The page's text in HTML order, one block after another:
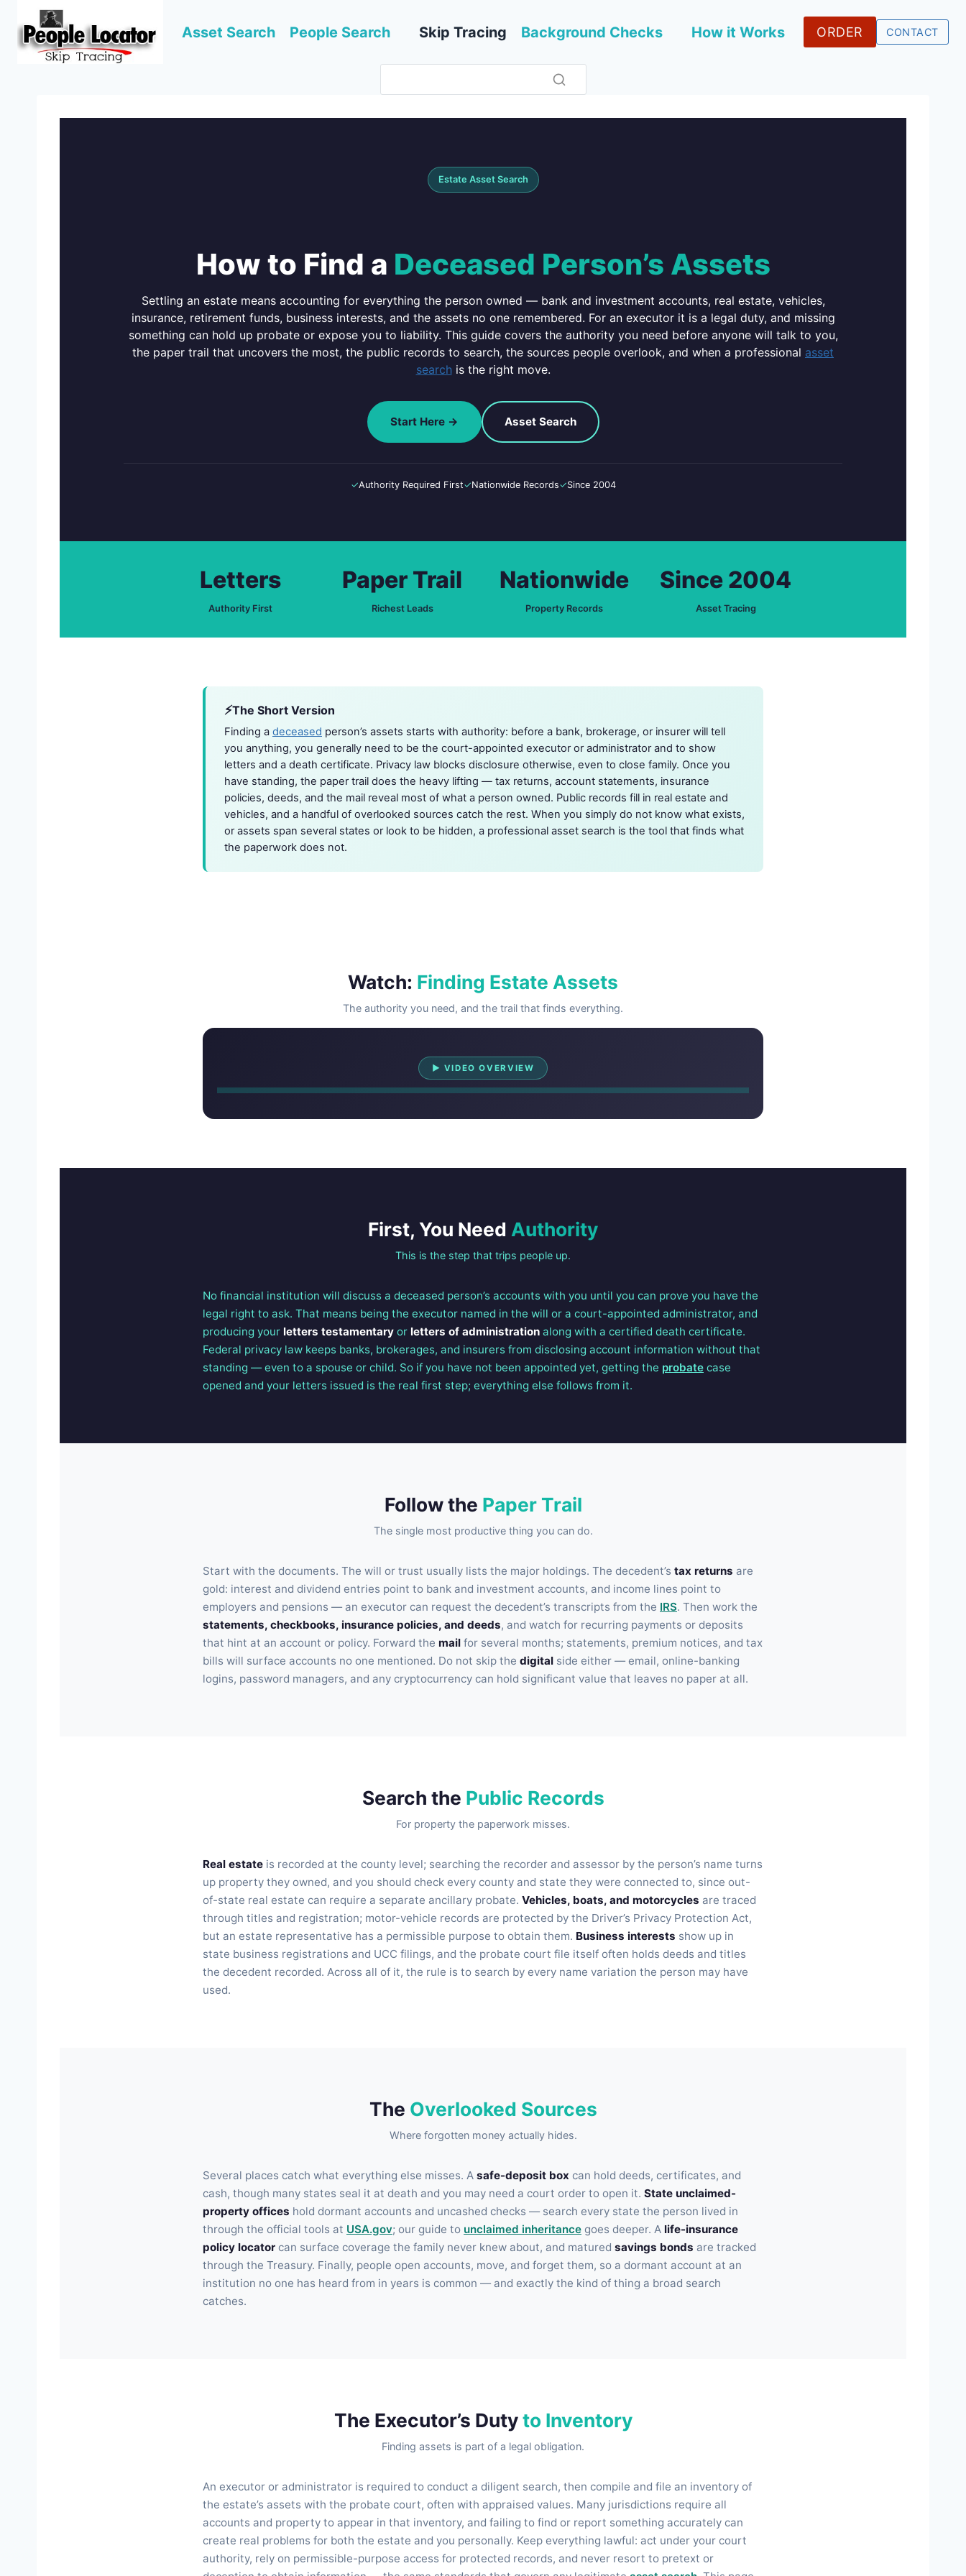
content
Asset Search People Search Skip Tracing Background Checks How it Works ORDER CONTACT
Estate Asset Search
How to Find a Deceased Person’s Assets
Settling an estate means accounting for everything the person owned — bank and investment accounts, real estate, vehicles,
insurance, retirement funds, business interests, and the assets no one remembered. For an executor it is a legal duty, and missing
something can hold up probate or expose you to liability. This guide covers the authority you need before anyone will talk to you,
the paper trail that uncovers the most, the public records to search, the sources people overlook, and when a professional asset
searchis the right move.
Start Here → Asset Search
✓Authority Required First✓Nationwide Records✓Since 2004
Letters
Authority First
Paper Trail
Richest Leads
Nationwide
Property Records
Since 2004
Asset Tracing
The Short Version
Finding a deceased person’s assets starts with authority: before a bank, brokerage, or insurer will tell
you anything, you generally need to be the court-appointed executor or administrator and to show
letters and a death certificate. Privacy law blocks disclosure otherwise, even to close family. Once you
have standing, the paper trail does the heavy lifting — tax returns, account statements, insurance
policies, deeds, and the mail reveal most of what a person owned. Public records fill in real estate and
vehicles, and a handful of overlooked sources catch the rest. When you simply do not know what exists,
or assets span several states or look to be hidden, a professional asset search is the tool that finds what
the paperwork does not.
Watch: Finding Estate Assets
The authority you need, and the trail that finds everything.
▶ VIDEO OVERVIEW
Watch Overview
First, You Need Authority
This is the step that trips people up.
No financial institution will discuss a deceased person’s accounts with you until you can prove you have the
legal right to ask. That means being the executor named in the will or a court-appointed administrator, and
producing your letters testamentary or letters of administration along with a certified death certificate.
Federal privacy law keeps banks, brokerages, and insurers from disclosing account information without that
standing — even to a spouse or child. So if you have not been appointed yet, getting the probate case
opened and your letters issued is the real first step; everything else follows from it.
Follow the Paper Trail
The single most productive thing you can do.
Start with the documents. The will or trust usually lists the major holdings. The decedent’s tax returns are
gold: interest and dividend entries point to bank and investment accounts, and income lines point to
employers and pensions — an executor can request the decedent’s transcripts from the IRS. Then work the
statements, checkbooks, insurance policies, and deeds, and watch for recurring payments or deposits
that hint at an account or policy. Forward the mail for several months; statements, premium notices, and tax
bills will surface accounts no one mentioned. Do not skip the digital side either — email, online-banking
logins, password managers, and any cryptocurrency can hold significant value that leaves no paper at all.
Search the Public Records
For property the paperwork misses.
Real estate is recorded at the county level; searching the recorder and assessor by the person’s name turns
up property they owned, and you should check every county and state they were connected to, since out-
of-state real estate can require a separate ancillary probate. Vehicles, boats, and motorcycles are traced
through titles and registration; motor-vehicle records are protected by the Driver’s Privacy Protection Act,
but an estate representative has a permissible purpose to obtain them. Business interests show up in
state business registrations and UCC filings, and the probate court file itself often holds deeds and titles
the decedent recorded. Across all of it, the rule is to search by every name variation the person may have
used.
The Overlooked Sources
Where forgotten money actually hides.
Several places catch what everything else misses. A safe-deposit box can hold deeds, certificates, and
cash, though many states seal it at death and you may need a court order to open it. State unclaimed-
property offices hold dormant accounts and uncashed checks — search every state the person lived in
through the official tools at USA.gov; our guide to unclaimed inheritance goes deeper. A life-insurance
policy locator can surface coverage the family never knew about, and matured savings bonds are tracked
through the Treasury. Finally, people open accounts, move, and forget them, so a dormant account at an
institution no one has heard from in years is common — and exactly the kind of thing a broad search
catches.
The Executor’s Dutyto Inventory
Finding assets is part of a legal obligation.
An executor or administrator is required to conduct a diligent search, then compile and file an inventory of
the estate’s assets with the probate court, often with appraised values. Many jurisdictions require all
accounts and property to appear in that inventory, and failing to find or report something accurately can
create real problems for both the estate and you personally. Keep everything lawful: act under your court
authority, rely on permissible-purpose access for protected records, and never resort to pretext or